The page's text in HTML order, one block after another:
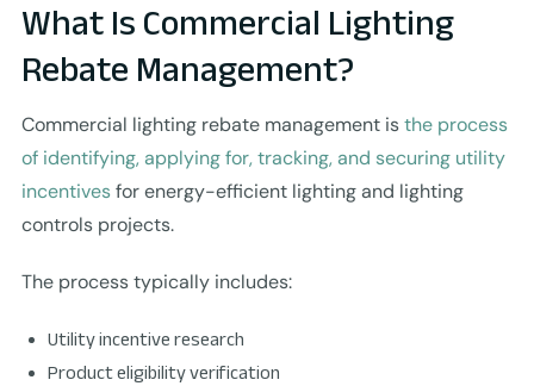
What Is Commercial Lighting
Rebate Management?
Commercial lighting rebate management isthe process
of identifying, applying for, tracking, and securing utility
incentivesfor energy-efficient lighting and lighting
controls projects.
The process typically includes:
Utility incentive research
Product eligibility verification